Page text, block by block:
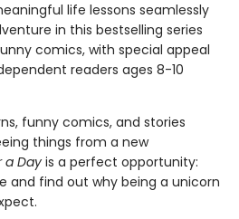
life lessons seamlessly
in this bestselling series
comics, with special appeal
readers ages 8-10
funny comics, and stories
things from a new
a Day is a perfect opportunity:
and find out why being a unicorn